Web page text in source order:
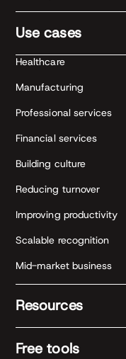
Use cases
Healthcare
Manufacturing
Professional services
Financial services
Building culture
Reducing turnover
Improving productivity
Scalable recognition
Mid-market business
Resources
Free tools